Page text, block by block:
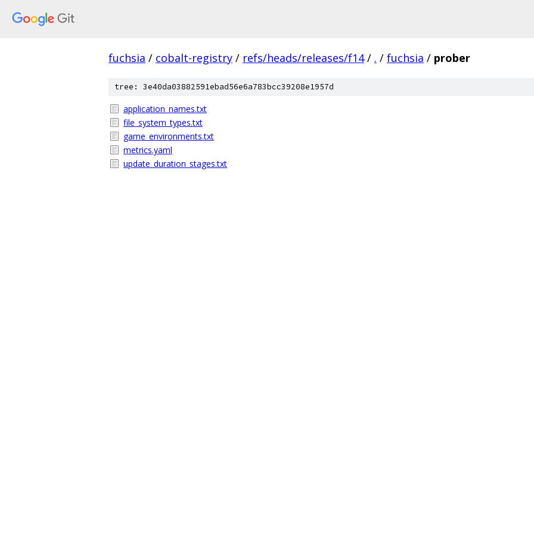
fuchsia / cobalt-registry / refs/heads/releases/f14 / . / fuchsia / prober
tree: 3e40da03882591ebad56e6a783bcc39208e1957d
application_names.txt
file_system_types.txt
game_environments.txt
metrics.yaml
update_duration_stages.txt